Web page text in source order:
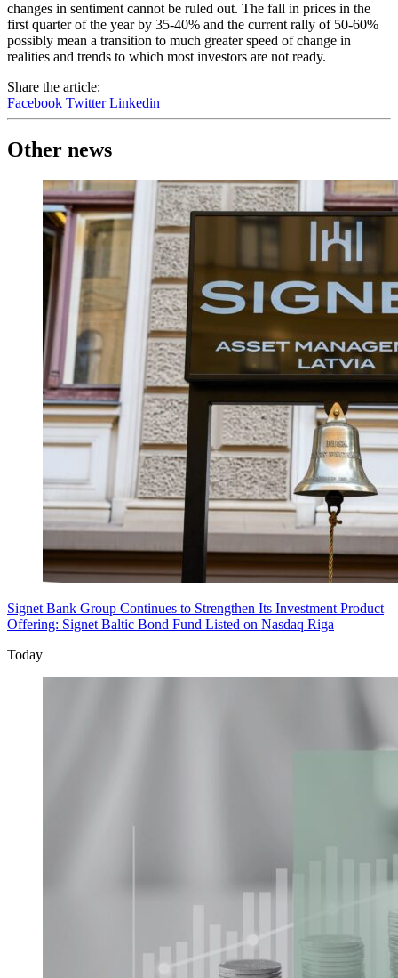
changes in sentiment cannot be ruled out. The fall in prices in the
first quarter of the year by 35-40% and the current rally of 50-60%
possibly mean a transition to much greater speed of change in
realities and trends to which most investors are not ready.
Share the article:
Facebook Twitter Linkedin
Other news
Signet Bank Group Continues to Strengthen Its Investment Product
Offering: Signet Baltic Bond Fund Listed on Nasdaq Riga
Today